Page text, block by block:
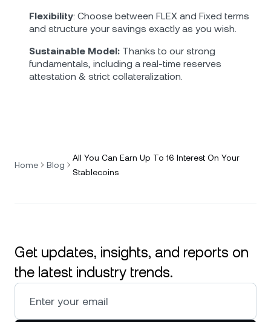
Flexibility: Choose between FLEX and Fixed terms
and structure your savings exactly as you wish.
Sustainable Model: Thanks to our strong
fundamentals, including a real-time reserves
attestation & strict collateralization.
Home Blog
All You Can Earn Up To 16 Interest On Your
Stablecoins
Get updates, insights, and reports on
the latest industry trends.